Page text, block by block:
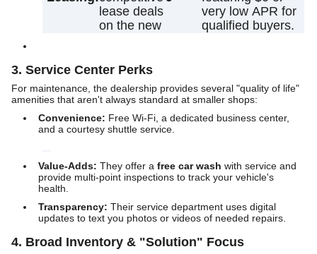
lease deals
on the new
very low APR for
qualified buyers.
3. Service Center Perks
For maintenance, the dealership provides several "quality of life"
amenities that aren't always standard at smaller shops:
Convenience: Free Wi-Fi, a dedicated business center,
and a courtesy shuttle service.
Value-Adds: They offer a free car wash with service and
provide multi-point inspections to track your vehicle's
health.
Transparency: Their service department uses digital
updates to text you photos or videos of needed repairs.
4. Broad Inventory & "Solution" Focus